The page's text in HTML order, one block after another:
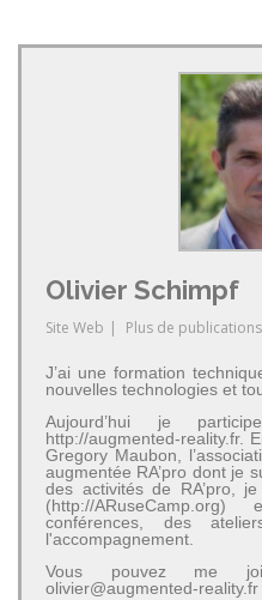
Olivier Schimpf
Site Web | Plus de publications
J’ai une formation
nouvelles technologies et
Aujourd’hui je
http://augmented-reality.fr.
Gregory Maubon,
augmentée RA’pro dont je
des activités de RA’pro, je
(http://
conférences, des
l'accompagnement.
Vous pouvez me
olivier@augmented-reality.fr